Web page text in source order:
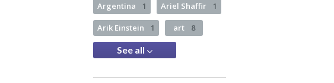
Argentina 1 Ariel Shaffir 1
Arik Einstein 1 art 8
See all